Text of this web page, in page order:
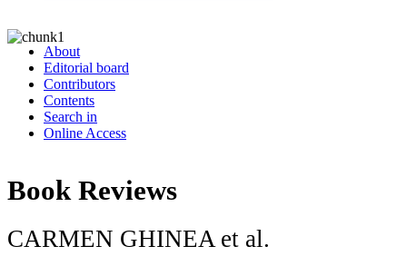
About
Editorial board
Contributors
Contents
Search in
Online Access
Book Reviews
CARMEN GHINEA et al.